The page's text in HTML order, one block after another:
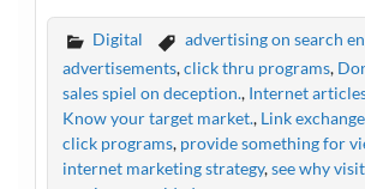
Digital advertising on search
advertisements,click thru programs,
sales spiel on deception., Internet
Know your target market., Link
click programs, provide something for
internet marketing strategy,see why